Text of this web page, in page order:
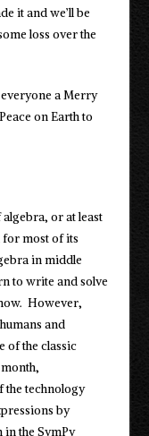
it and we’ll be
loss over the
a Merry
on Earth to
or at least
for most of its
in middle
to write and solve
However,
and
of the classic
the technology
by
the SymPy